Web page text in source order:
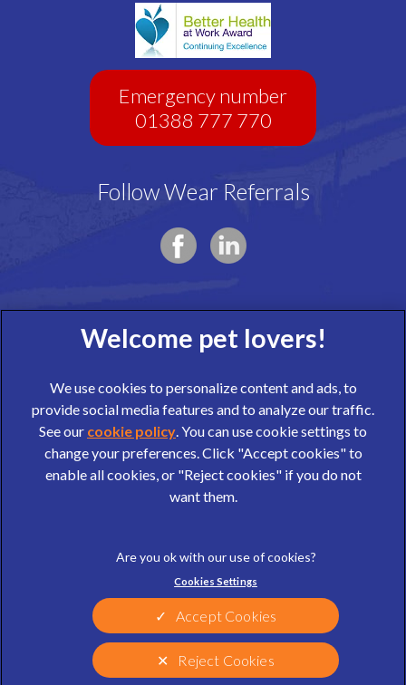
Emergency number
01388 777 770
Follow Wear Referrals
© 2026 Wear Referrals,Part of Linnaeus, an Affiliate of Mars,
Incorporated
website design agency
Privacy Statement
Cookies
Modern Slavery Act
Customer Charter
Gender Pay Gap Report
Accessibility
We use cookies to personalize content and ads, to
provide social media features and to analyze our traffic.
See our cookie policy (opens in a new tab)
. You can use cookie settings to
change your preferences. Click "Accept cookies" to
enable all cookies, or "Reject cookies" if you do not
want them.
Cookies Settings
Reject Cookies
Accept Cookies